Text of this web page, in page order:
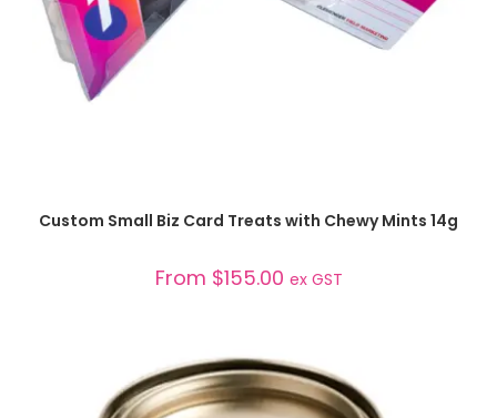
SELECT OPTIONS
Custom Small Biz Card Treats with Chewy Mints 14g
From $155.00 ex GST